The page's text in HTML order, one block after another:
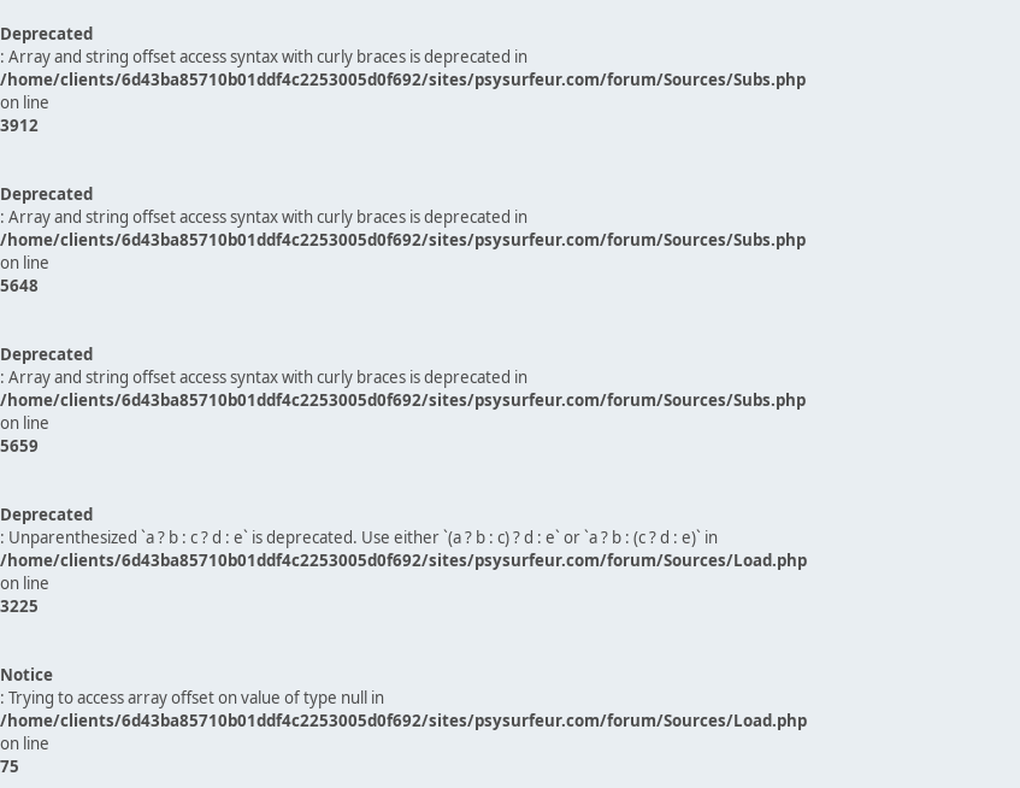
Deprecated
: Array and string offset access syntax with curly braces is deprecated in
/home/clients/6d43ba85710b01ddf4c2253005d0f692/sites/psysurfeur.com/forum/Sources/Subs.php
on line
3912
Deprecated
: Array and string offset access syntax with curly braces is deprecated in
/home/clients/6d43ba85710b01ddf4c2253005d0f692/sites/psysurfeur.com/forum/Sources/Subs.php
on line
5648
Deprecated
: Array and string offset access syntax with curly braces is deprecated in
/home/clients/6d43ba85710b01ddf4c2253005d0f692/sites/psysurfeur.com/forum/Sources/Subs.php
on line
5659
Deprecated
: Unparenthesized `a ? b : c ? d : e` is deprecated. Use either `(a ? b : c) ? d : e` or `a ? b : (c ? d : e)` in
/home/clients/6d43ba85710b01ddf4c2253005d0f692/sites/psysurfeur.com/forum/Sources/Load.php
on line
3225
Notice
: Trying to access array offset on value of type null in
/home/clients/6d43ba85710b01ddf4c2253005d0f692/sites/psysurfeur.com/forum/Sources/Load.php
on line
75